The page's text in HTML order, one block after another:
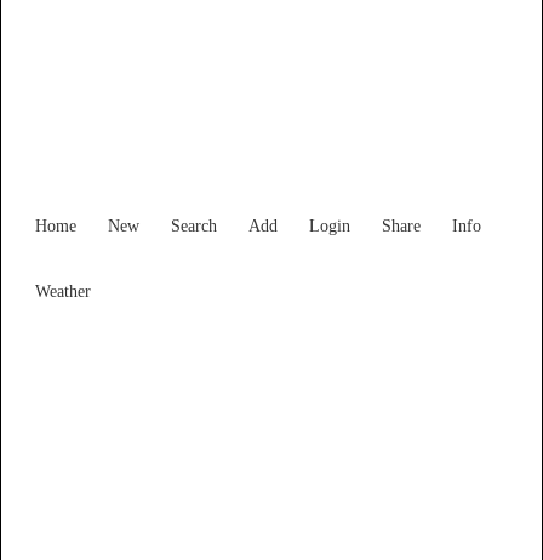
Home New Search Add Login Share Info
Weather